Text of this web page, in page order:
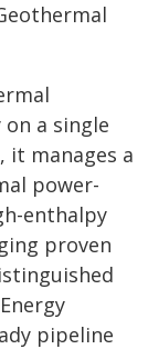
a single
manages a
power-
enthalpy
proven
pipeline